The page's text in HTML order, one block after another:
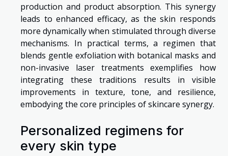
production and product absorption. This synergy
leads to enhanced efficacy, as the skin responds
more dynamically when stimulated through diverse
mechanisms. In practical terms, a regimen that
blends gentle exfoliation with botanical masks and
non-invasive laser treatments exemplifies how
integrating these traditions results in visible
improvements in texture, tone, and resilience,
embodying the core principles of skincare synergy.
Personalized regimens for
every skin type